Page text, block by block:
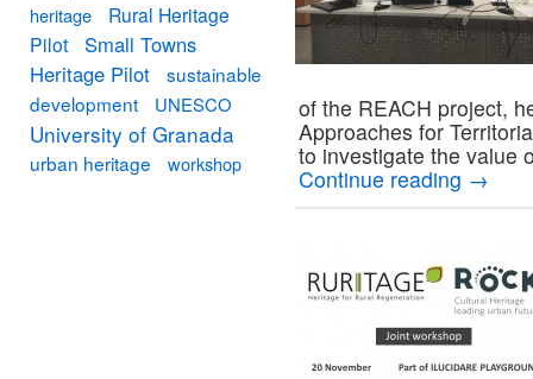
of the REACH project,
Approaches for
to investigate the value
Continue reading →
heritage
Rural Heritage
Pilot
Small Towns
Heritage Pilot
sustainable
development
UNESCO
University of Granada
urban heritage workshop